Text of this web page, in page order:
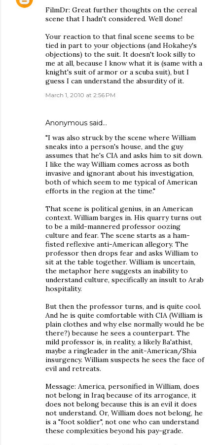
FilmDr: Great further thoughts on the cereal
scene that I hadn't considered. Well done!
Your reaction to that final scene seems to be
tied in part to your objections (and Hokahey's
objections) to the suit. It doesn't look silly to
me at all, because I know what it is (same with a
knight's suit of armor or a scuba suit), but I
guess I can understand the absurdity of it.
March 1, 2010 at 2:56 PM
Anonymous said…
"I was also struck by the scene where William
sneaks into a person's house, and the guy
assumes that he's CIA and asks him to sit down.
I like the way William comes across as both
invasive and ignorant about his investigation,
both of which seem to me typical of American
efforts in the region at the time."
That scene is political genius, in an American
context. William barges in. His quarry turns out
to be a mild-mannered professor oozing
culture and fear. The scene starts as a ham-
fisted reflexive anti-American allegory. The
professor then drops fear and asks William to
sit at the table together. William is uncertain,
the metaphor here suggests an inability to
understand culture, specifically an insult to Arab
hospitality.
But then the professor turns, and is quite cool.
And he is quite comfortable with CIA (William is
plain clothes and why else normally would he be
there?) because he sees a counterpart. The
mild professor is, in reality, a likely Ba'athist,
maybe a ringleader in the anit-American/Shia
insurgency. William suspects he sees the face of
evil and retreats.
Message: America, personified in William, does
not belong in Iraq because of its arrogance, it
does not belong because this is an evil it does
not understand. Or, William does not belong, he
is a "foot soldier", not one who can understand
these complexities beyond his pay-grade.